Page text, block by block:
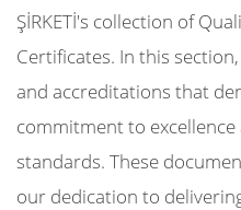
ŞİRKETİ's collection of
Certificates. In this
and accreditations that
commitment to
standards. These
our dedication to